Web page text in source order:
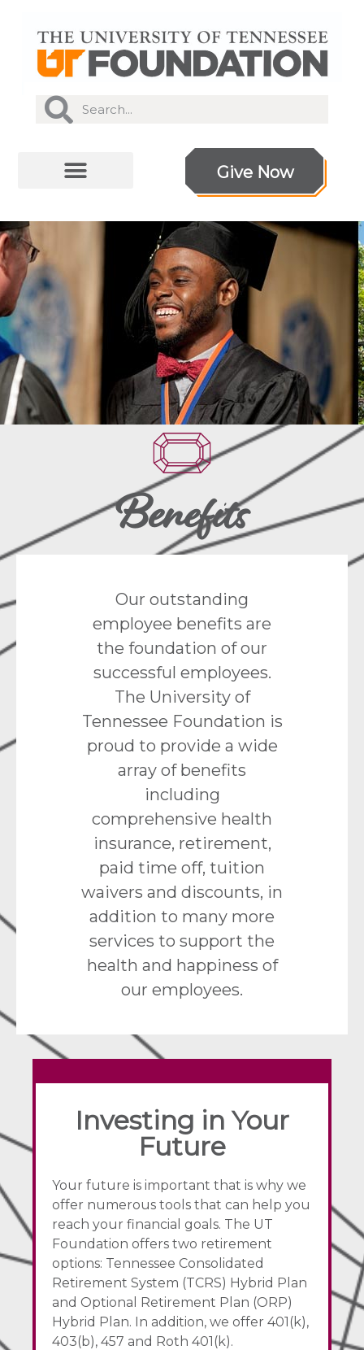
Give Now
Benefits
Our outstanding
employee benefits are
the foundation of our
successful employees.
The University of
Tennessee Foundation is
proud to provide a wide
array of benefits
including
comprehensive health
insurance, retirement,
paid time off, tuition
waivers and discounts, in
addition to many more
services to support the
health and happiness of
our employees.
Investing in Your
Future
Your future is important that is why we
offer numerous tools that can help you
reach your financial goals. The UT
Foundation offers two retirement
options: Tennessee Consolidated
Retirement System (TCRS) Hybrid Plan
and Optional Retirement Plan (ORP)
Hybrid Plan. In addition, we offer 401(k),
403(b), 457 and Roth 401(k).